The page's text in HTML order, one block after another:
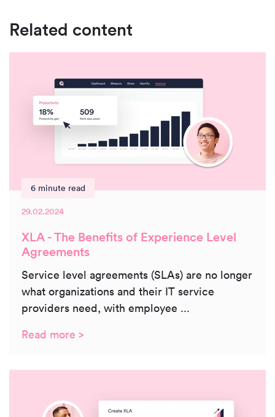
Related content
6 minute read
29.02.2024
XLA - The Benefits of Experience Level
Agreements
Service level agreements (SLAs) are no longer
what organizations and their IT service
providers need, with employee ...
Read more >